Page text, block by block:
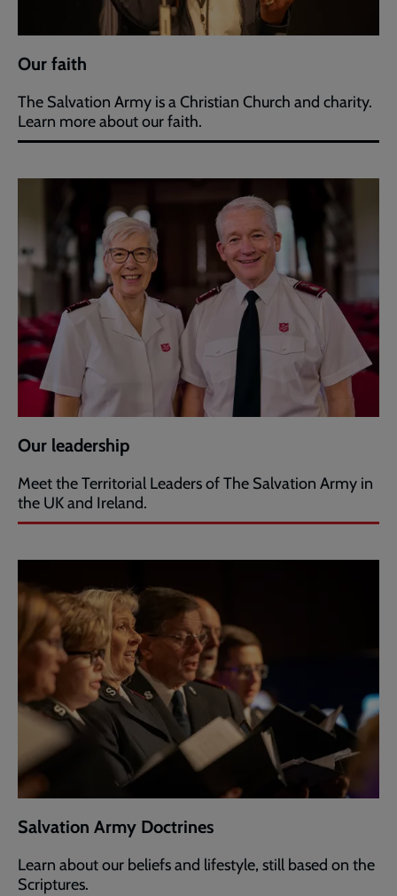
Our faith
The Salvation Army is a Christian Church and charity.
Learn more about our faith.
Our leadership
Meet the Territorial Leaders of The Salvation Army in
the UK and Ireland.
Salvation Army Doctrines
Learn about our beliefs and lifestyle, still based on the
Scriptures.